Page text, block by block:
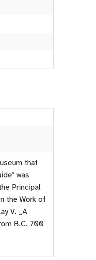
that
was
Principal
the Work of
V. _A
B.C. 700